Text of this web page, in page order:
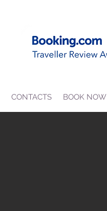
CONTACTS BOOK NOW